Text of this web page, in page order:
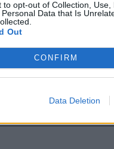
to opt-out of Collection,
Data that Is
Out
CONFIRM
Data Deletion